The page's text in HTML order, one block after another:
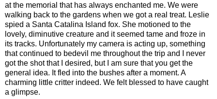
at the memorial that has always enchanted me. We were
walking back to the gardens when we got a real treat. Leslie
spied a Santa Catalina Island fox. She motioned to the
lovely, diminutive creature and it seemed tame and froze in
its tracks. Unfortunately my camera is acting up, something
that continued to bedevil me throughout the trip and I never
got the shot that I desired, but I am sure that you get the
general idea. It fled into the bushes after a moment. A
charming little critter indeed. We felt blessed to have caught
a glimpse.